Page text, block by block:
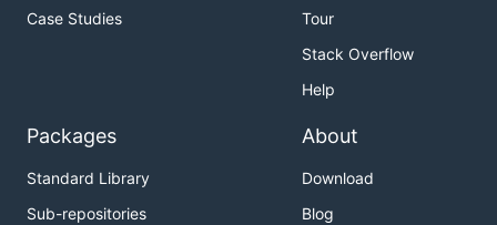
Case Studies
Tour
Stack Overflow
Help
Packages
Standard Library
Sub-repositories
About
Download
Blog